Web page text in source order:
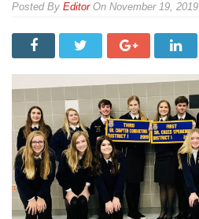
By EditorOn November 19,